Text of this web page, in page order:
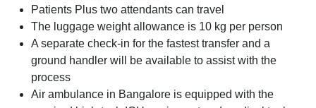
Patients Plus two attendants can travel
The luggage weight allowance is 10 kg per person
A separate check-in for the fastest transfer and a
ground handler will be available to assist with the
process
Air ambulance in Bangalore is equipped with the